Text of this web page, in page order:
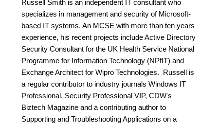
Russell Smith is an independent IT consultant who
specializes in management and security of Microsoft-
based IT systems. An MCSE with more than ten years
experience, his recent projects include Active Directory
Security Consultant for the UK Health Service National
Programme for Information Technology (NPfIT) and
Exchange Architect for Wipro Technologies. Russell is
a regular contributor to industry journals Windows IT
Professional, Security Professional VIP, CDW's
Biztech Magazine and a contributing author to
Supporting and Troubleshooting Applications on a